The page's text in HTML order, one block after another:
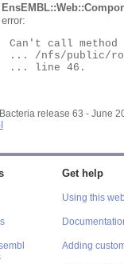
release 63 - June
Get help
Using this
Adding